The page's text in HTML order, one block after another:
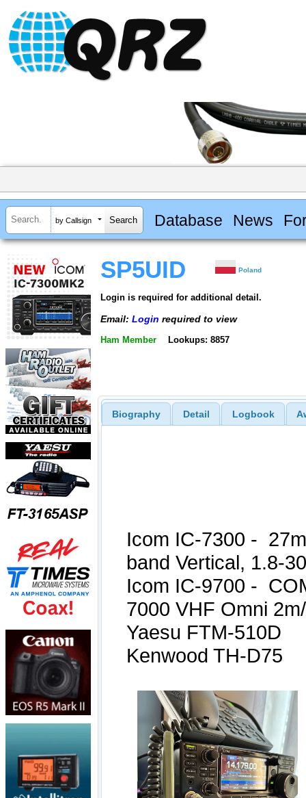
by Callsign Database News
SP5UID Poland
Login is required for additional detail.
Email: Login required to view
Ham Member Lookups: 8857
Biography Detail Logbook